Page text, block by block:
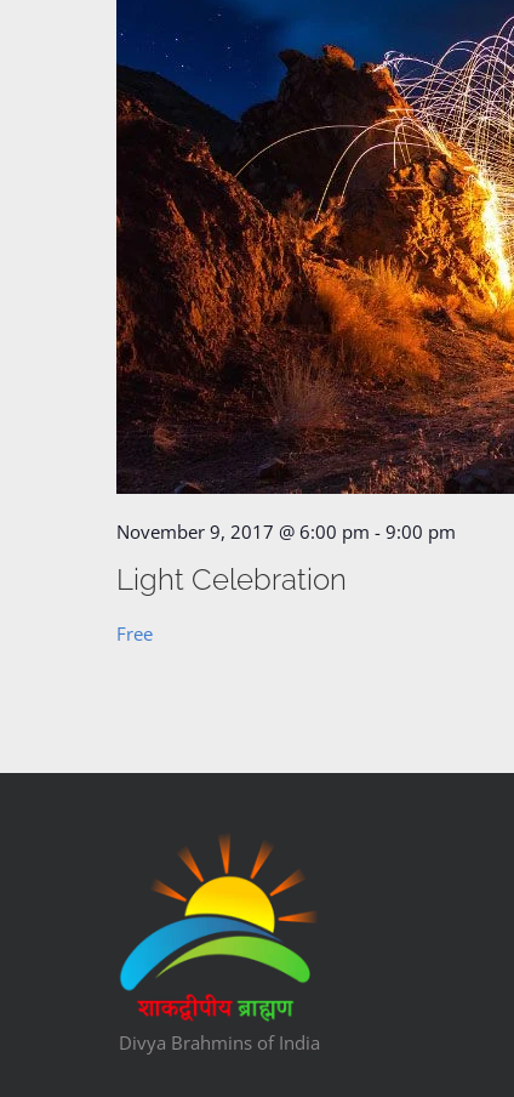
November 9, 2017 @ 6:00 pm - 9:00 pm
Light Celebration
Free
Divya Brahmins of India